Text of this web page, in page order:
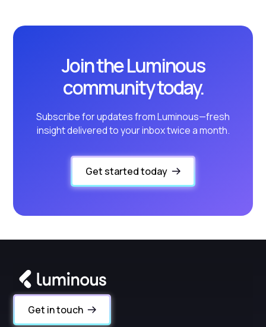
Join the Luminous
community today.
Subscribe for updates from Luminous—fresh
insight delivered to your inbox twice a month.
Get started today
Get in touch